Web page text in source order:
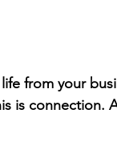
from your
is connection.